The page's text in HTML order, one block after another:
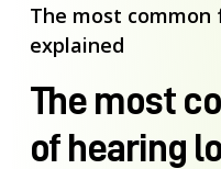
The most common
explained
The most
of hearing